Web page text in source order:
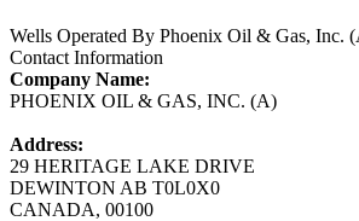
Wells Operated By Phoenix Oil & Gas, Inc.
Contact Information
Company Name:
PHOENIX OIL & GAS, INC. (A)
Address:
29 HERITAGE LAKE DRIVE
DEWINTON AB T0L0X0
CANADA, 00100